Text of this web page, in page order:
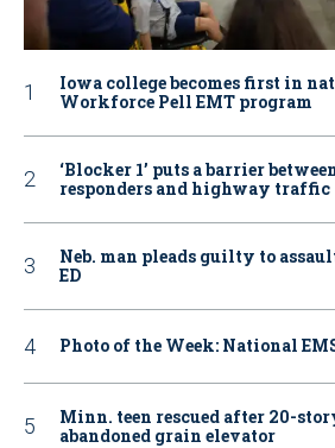
Iowa college becomes first in
Workforce Pell EMT program
‘Blocker 1’ puts a barrier
responders and highway traffic
Neb. man pleads guilty to
ED
Photo of the Week: National
Minn. teen rescued after 20-
abandoned grain elevator